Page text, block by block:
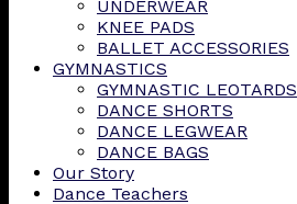
UNDERWEAR
KNEE PADS
BALLET ACCESSORIES
GYMNASTICS
GYMNASTIC LEOTARDS
DANCE SHORTS
DANCE LEGWEAR
DANCE BAGS
Our Story
Dance Teachers